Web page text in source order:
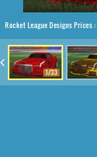
Rocket League Designs Prices :
1/33